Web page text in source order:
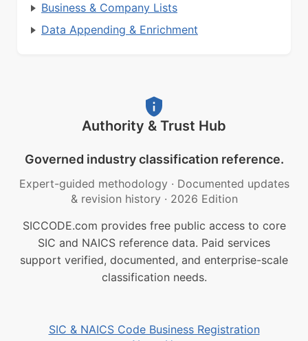
Business & Company Lists
Data Appending & Enrichment
Authority & Trust Hub
Governed industry classification reference.
Expert-guided methodology · Documented updates
& revision history · 2026 Edition
SICCODE.com provides free public access to core
SIC and NAICS reference data. Paid services
support verified, documented, and enterprise-scale
classification needs.
SIC & NAICS Code Business Registration